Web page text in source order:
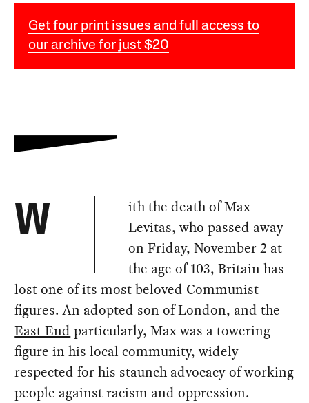
Get four print issues and full access to
our archive for just $20
W
ith the death of Max
Levitas, who passed away
on Friday, November 2 at
the age of 103, Britain has
lost one of its most beloved Communist
figures. An adopted son of London, and the
East End particularly, Max was a towering
figure in his local community, widely
respected for his staunch advocacy of working
people against racism and oppression.